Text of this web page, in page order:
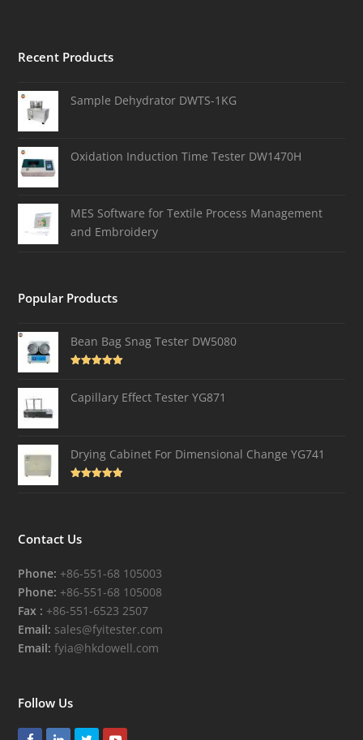
Recent Products
Sample Dehydrator DWTS-1KG
Oxidation Induction Time Tester DW1470H
MES Software for Textile Process Management
and Embroidery
Popular Products
Bean Bag Snag Tester DW5080
Capillary Effect Tester YG871
Drying Cabinet For Dimensional Change YG741
Contact Us
Phone: +86-551-68 105003
Phone: +86-551-68 105008
Fax : +86-551-6523 2507
Email: sales@fyitester.com
Email: fyia@hkdowell.com
Follow Us